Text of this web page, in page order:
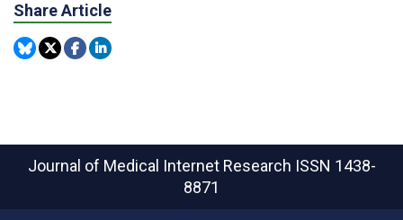
Share Article
Journal of Medical Internet Research ISSN 1438-
8871